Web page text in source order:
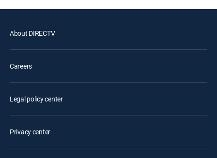
About DIRECTV
Careers
Legal policy center
Privacy center